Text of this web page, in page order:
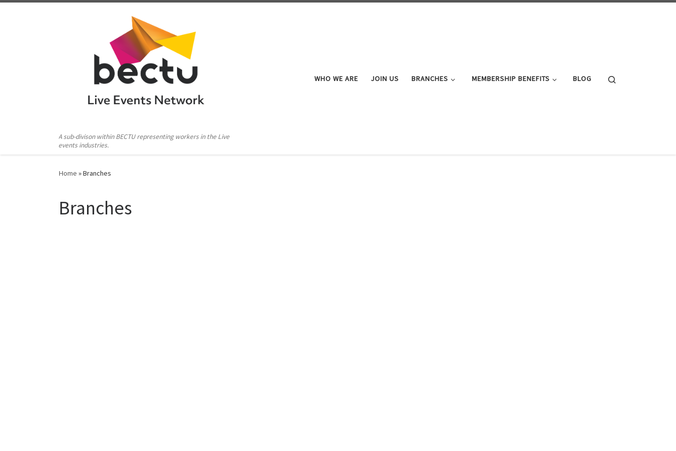
A sub-divison within BECTU representing workers in the Live
events industries.
WHO WE ARE JOIN US BRANCHES MEMBERSHIP BENEFITS BLOG
Home »Branches
Branches